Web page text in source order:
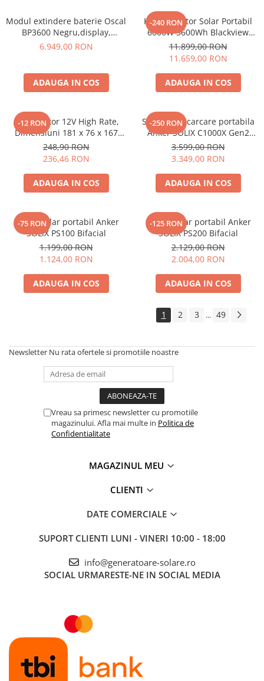
Modul extindere baterie Oscal
BP3600 Negru,display,
compatibil cu Oscal
6.949,00 RON
ADAUGA IN COS
-240 RON
Kit Generator Solar Portabil
6000W 3600Wh Blackview
OSCAL PowerMax 6000 +
panou solar 400W
11.899,00 RON
11.659,00 RON
ADAUGA IN COS
-12 RON
Acumulator 12V High Rate,
Dimensiuni 181 x 76 x 167
mm, Baterie 12V 23Ah F3, TED
Electric TED003348
248,90 RON
236,46 RON
ADAUGA IN COS
-250 RON
Statie de incarcare portabila
Anker SOLIX C1000X Gen2
2000W 1024Wh
3.599,00 RON
3.349,00 RON
ADAUGA IN COS
-75 RON
Panou solar portabil Anker
SOLIX PS100 Bifacial
1.199,00 RON
1.124,00 RON
ADAUGA IN COS
-125 RON
Panou solar portabil Anker
SOLIX PS200 Bifacial
2.129,00 RON
2.004,00 RON
ADAUGA IN COS
1 2 3 ... 49
Newsletter Nu rata ofertele si promotiile noastre
Vreau sa primesc newsletter cu promotiile
magazinului. Afla mai multe in Politica de
Confidentialitate
MAGAZINUL MEU
CLIENTI
DATE COMERCIALE
SUPORT CLIENTI LUNI - VINERI 10:00 - 18:00
info@generatoare-solare.ro
SOCIAL URMARESTE-NE IN SOCIAL MEDIA